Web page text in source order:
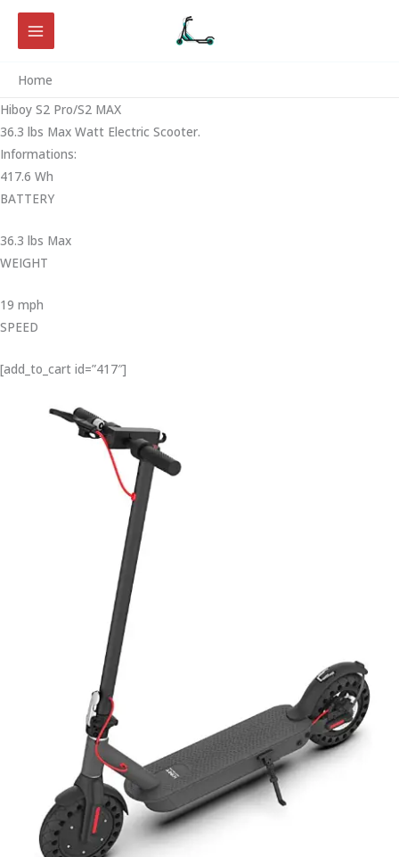
Skip
content
Home
Hiboy S2 Pro/S2 MAX
36.3 lbs Max Watt Electric Scooter.
Informations:
417.6 Wh
BATTERY
36.3 lbs Max
WEIGHT ‎
19 mph
SPEED
[add_to_cart id=”417″]